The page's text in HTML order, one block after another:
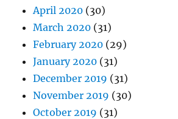
April 2020 (30)
March 2020 (31)
February 2020 (29)
January 2020 (31)
December 2019 (31)
November 2019 (30)
October 2019 (31)